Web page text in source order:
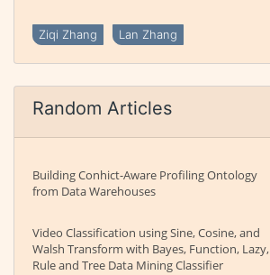
Ziqi Zhang Lan Zhang
Random Articles
Building Conhict-Aware Profiling Ontology
from Data Warehouses
Video Classification using Sine, Cosine, and
Walsh Transform with Bayes, Function, Lazy,
Rule and Tree Data Mining Classifier